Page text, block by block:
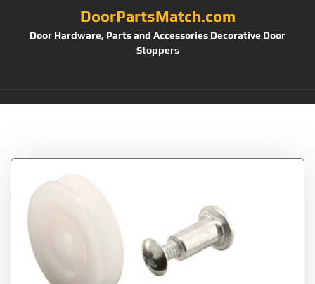
DoorPartsMatch.com
Door Hardware, Parts and Accessories Decorative Door
Stoppers